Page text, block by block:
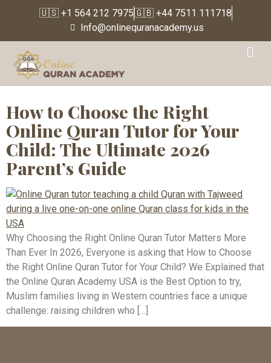
🇺🇸 +1 564 212 7975🇬🇧 +44 7511 111718
Info@onlinequranacademy.us
Tag:online tajweed
teacher
How to Choose the Right
Online Quran Tutor for Your
Child: The Ultimate 2026
Parent’s Guide
Why Choosing the Right Online Quran Tutor Matters More
Than Ever In 2026, Everyone is asking that How to Choose
the Right Online Quran Tutor for Your Child? We Explained that
the Online Quran Academy USA is the Best Option to try,
Muslim families living in Western countries face a unique
challenge: raising children who […]